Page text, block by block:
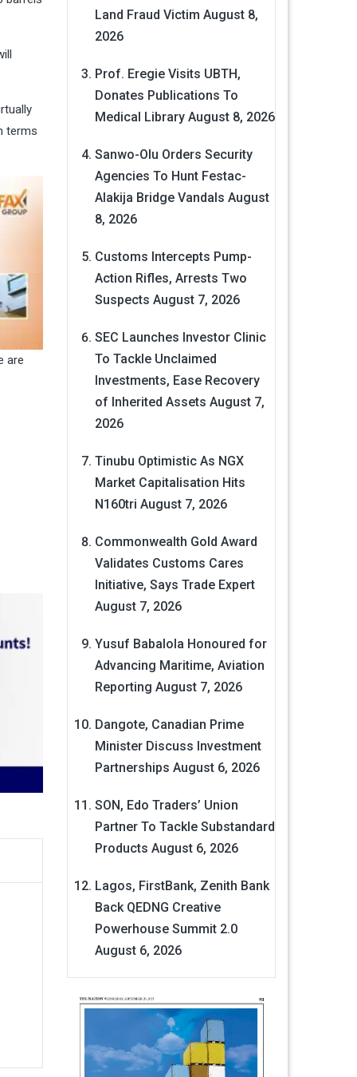
terms
are
Land Fraud Victim August 8,
2026
Prof. Eregie Visits UBTH,
Donates Publications To
Medical Library August 8, 2026
Sanwo-Olu Orders Security
Agencies To Hunt Festac-
Alakija Bridge Vandals August
8, 2026
Customs Intercepts Pump-
Action Rifles, Arrests Two
Suspects August 7, 2026
SEC Launches Investor Clinic
To Tackle Unclaimed
Investments, Ease Recovery
of Inherited Assets August 7,
2026
Tinubu Optimistic As NGX
Market Capitalisation Hits
N160tri August 7, 2026
Commonwealth Gold Award
Validates Customs Cares
Initiative, Says Trade Expert
August 7, 2026
Yusuf Babalola Honoured for
Advancing Maritime, Aviation
Reporting August 7, 2026
Dangote, Canadian Prime
Minister Discuss Investment
Partnerships August 6, 2026
SON, Edo Traders’ Union
Partner To Tackle Substandard
Products August 6, 2026
Lagos, FirstBank, Zenith Bank
Back QEDNG Creative
Powerhouse Summit 2.0
August 6, 2026